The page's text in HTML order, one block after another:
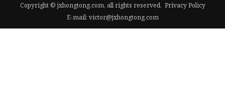
Copyright © jxhongtong.com, all rights reserved. Privacy Policy
E-mail: victor@jxhongtong.com